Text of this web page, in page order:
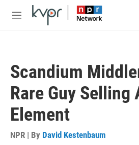
Skip to main content
M
Scandium
Rare Guy Selling
Element
NPR | By David Kestenbaum